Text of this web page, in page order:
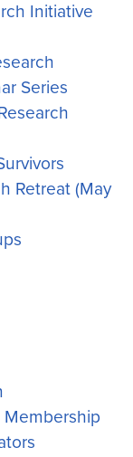
Initiative
Series
Retreat (May